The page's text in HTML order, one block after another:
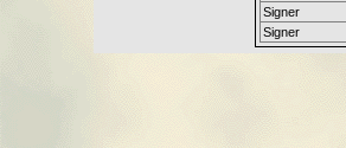
Signer
Signer